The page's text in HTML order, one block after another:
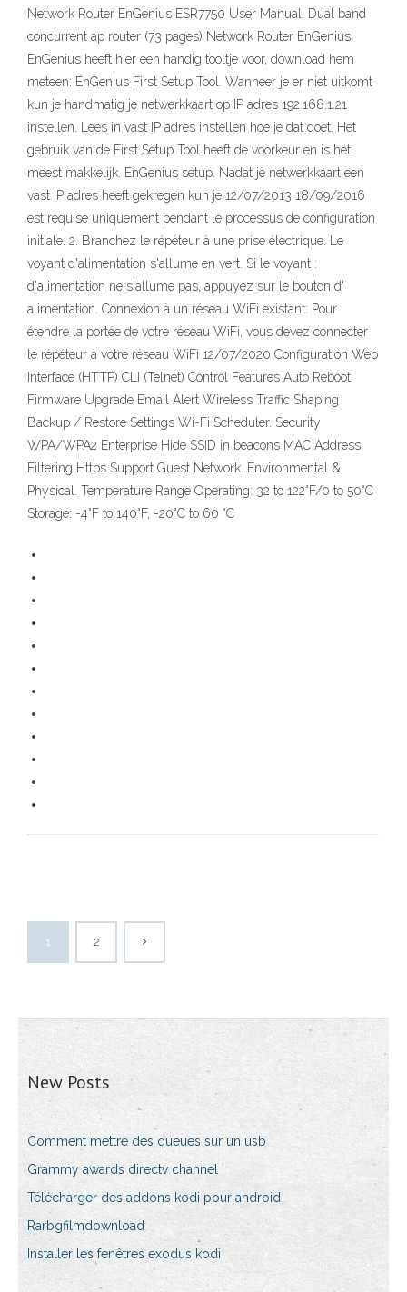
Network Router EnGenius ESR7750 User Manual. Dual band
concurrent ap router (73 pages) Network Router EnGenius
EnGenius heeft hier een handig tooltje voor, download hem
meteen: EnGenius First Setup Tool. Wanneer je er niet uitkomt
kun je handmatig je netwerkkaart op IP adres 192.168.1.21
instellen. Lees in vast IP adres instellen hoe je dat doet. Het
gebruik van de First Setup Tool heeft de voorkeur en is het
meest makkelijk. EnGenius setup. Nadat je netwerkkaart een
vast IP adres heeft gekregen kun je 12/07/2013 18/09/2016
est requise uniquement pendant le processus de configuration
initiale. 2. Branchez le répéteur à une prise électrique. Le
voyant d'alimentation s'allume en vert. Si le voyant :
d'alimentation ne s'allume pas, appuyez sur le bouton d'
alimentation. Connexion à un réseau WiFi existant: Pour
étendre la portée de votre réseau WiFi, vous devez connecter
le répéteur à votre réseau WiFi 12/07/2020 Configuration Web
Interface (HTTP) CLI (Telnet) Control Features Auto Reboot
Firmware Upgrade Email Alert Wireless Traffic Shaping
Backup / Restore Settings Wi-Fi Scheduler. Security
WPA/WPA2 Enterprise Hide SSID in beacons MAC Address
Filtering Https Support Guest Network. Environmental &
Physical. Temperature Range Operating: 32 to 122°F/0 to 50°C
Storage: -4°F to 140°F, -20°C to 60 °C
1 2
New Posts
Comment mettre des queues sur un usb
Grammy awards directv channel
Télécharger des addons kodi pour android
Rarbgfilmdownload
Installer les fenêtres exodus kodi